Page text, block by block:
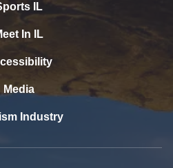
IL
In IL
Media
Industry